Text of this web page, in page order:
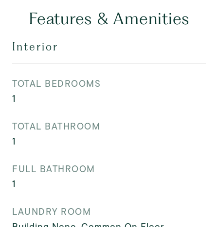
Features & Amenities
Interior
TOTAL BEDROOMS
1
TOTAL BATHROOM
1
FULL BATHROOM
1
LAUNDRY ROOM